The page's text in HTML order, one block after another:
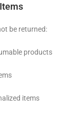
be returned:
products
items